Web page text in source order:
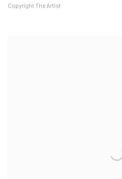
Copyright The Artist